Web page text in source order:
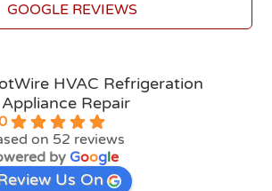
GOOGLE REVIEWS
HVAC Refrigeration
Repair
on 52 reviews
by Google
Us On